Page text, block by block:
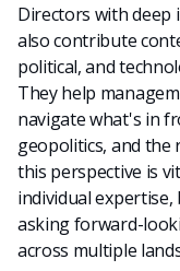
Directors with deep
also contribute
political, and
They help
navigate what's in
geopolitics, and the
this perspective is
individual
asking forward-
across multiple